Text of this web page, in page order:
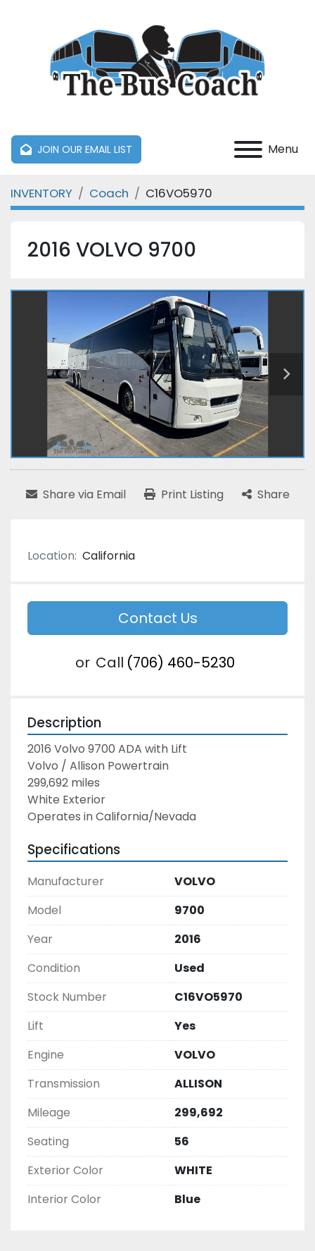
JOIN OUR EMAIL LIST Menu
INVENTORY Coach C16VO5970
2016 VOLVO 9700
Share via Email Print Listing Share
Location: California
Contact Us
or Call (706) 460-5230
Description
2016 Volvo 9700 ADA with Lift
Volvo / Allison Powertrain
299,692 miles
White Exterior
Operates in California/Nevada
Specifications
Manufacturer
VOLVO
Model
9700
Year
2016
Condition
Used
Stock Number
C16VO5970
Lift
Yes
Engine
VOLVO
Transmission
ALLISON
Mileage
299,692
Seating
56
Exterior Color
WHITE
Interior Color
Blue